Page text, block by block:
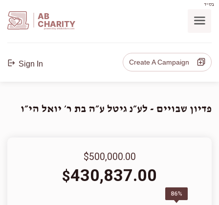
בס"ד
AB
CHARITY
powerd by ahblicklive.com
Sign In Create A Campaign
פדיון שבויים - לע״נ גיטל ע״ה בת ר׳ יואל הי״ו
$500,000.00
$430,837.00
86%